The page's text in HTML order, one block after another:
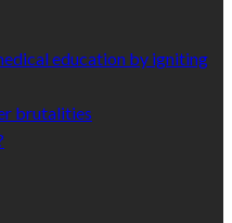
education by igniting
brutalities